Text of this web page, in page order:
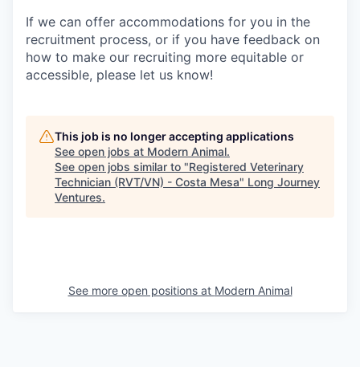
If we can offer accommodations for you in the
recruitment process, or if you have feedback on
how to make our recruiting more equitable or
accessible, please let us know!
This job is no longer accepting applications
See open jobs at Modern Animal.
See open jobs similar to "Registered Veterinary
Technician (RVT/VN) - Costa Mesa" Long Journey
Ventures.
See more open positions at Modern Animal